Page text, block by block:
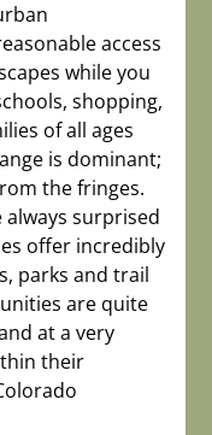
access
while you
shopping,
of all ages
is dominant;
the fringes.
surprised
offer incredibly
parks and trail
are quite
at a very
their